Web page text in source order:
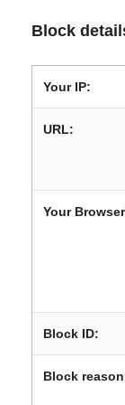
Block
Your IP:
URL:
Your
Block ID:
Block